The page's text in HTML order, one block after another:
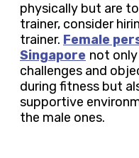
physically but are
trainer, consider
trainer. Female
Singapore not
challenges and
during fitness but
supportive
the male ones.